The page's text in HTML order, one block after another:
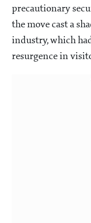
precautionary
the move cast a
industry, which
resurgence in